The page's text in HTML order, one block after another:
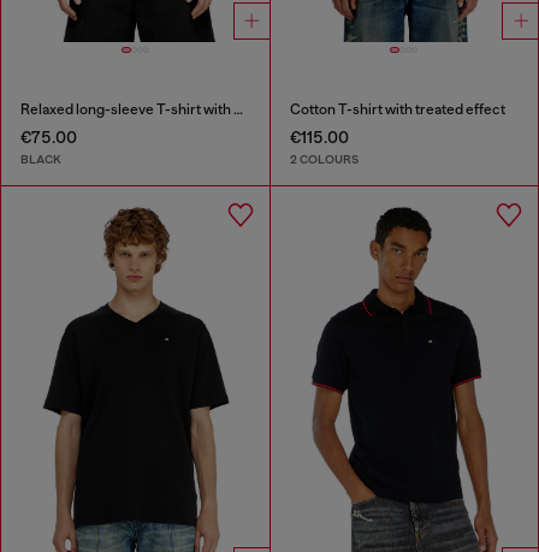
Relaxed long-sleeve T-shirt with Biscotto logo
€75.00
BLACK
Cotton T-shirt with treated effect
€115.00
2 COLOURS